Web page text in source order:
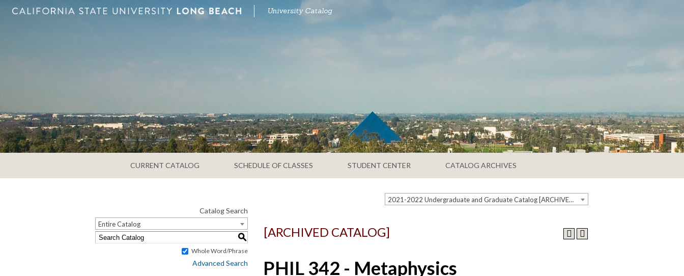
University Catalog
CURRENT CATALOG SCHEDULE OF CLASSES STUDENT CENTER CATALOG ARCHIVES
2021-2022 Undergraduate and Graduate Catalog [ARCHIVED CATALOG]
Catalog Search
Entire Catalog
S
Whole Word/Phrase
Advanced Search
[ARCHIVED CATALOG]
PHIL 342 - Metaphysics